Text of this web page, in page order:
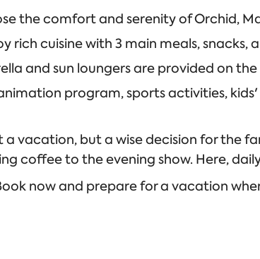
the comfort and serenity of Orchid,
rich cuisine with 3 main meals, snacks,
and sun loungers are provided on
program, sports activities,
a vacation, but a wise decision for the
coffee to the evening show. Here,
now and prepare for a vacation